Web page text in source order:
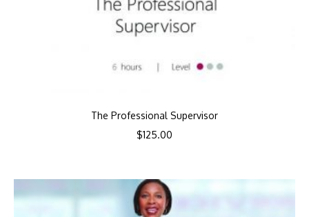
The Professional Supervisor
$125.00